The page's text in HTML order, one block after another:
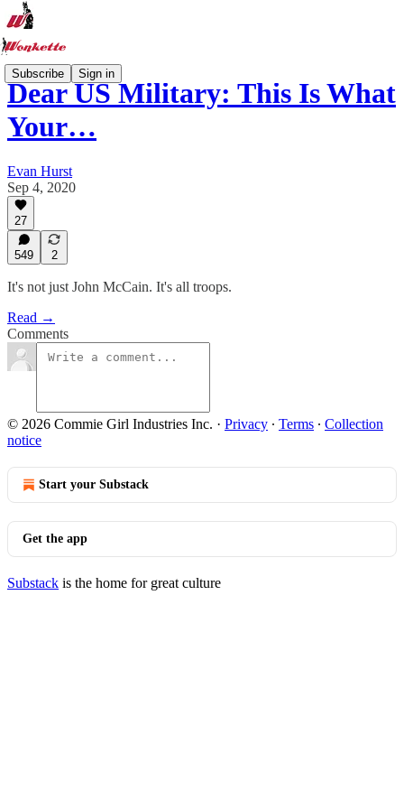
Subscribe Sign in
Dear US Military: This Is What
Your…
Evan Hurst
Sep 4, 2020
27
549 2
It's not just John McCain. It's all troops.
Read →
Comments
© 2026 Commie Girl Industries Inc. · Privacy ∙ Terms ∙ Collection
notice
Start your Substack
Get the app
Substack is the home for great culture